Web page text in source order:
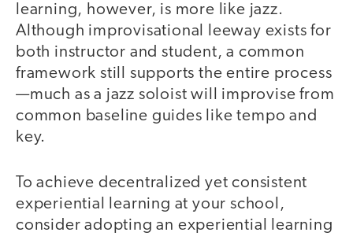
learning, however, is more like jazz.
Although improvisational leeway exists for
both instructor and student, a common
framework still supports the entire process
—much as a jazz soloist will improvise from
common baseline guides like tempo and
key.
To achieve decentralized yet consistent
experiential learning at your school,
consider adopting an experiential learning